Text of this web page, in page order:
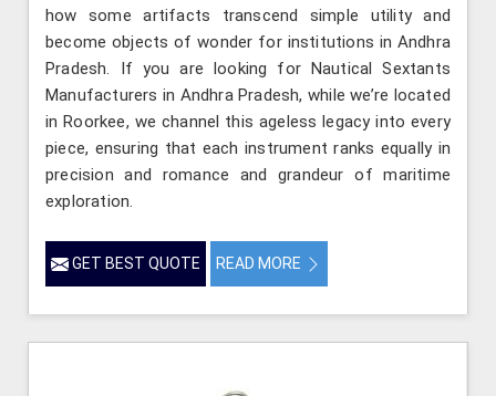
how some artifacts transcend simple utility and
become objects of wonder for institutions in Andhra
Pradesh. If you are looking for Nautical Sextants
Manufacturers in Andhra Pradesh, while we’re located
in Roorkee, we channel this ageless legacy into every
piece, ensuring that each instrument ranks equally in
precision and romance and grandeur of maritime
exploration.
GET BEST QUOTE READ MORE